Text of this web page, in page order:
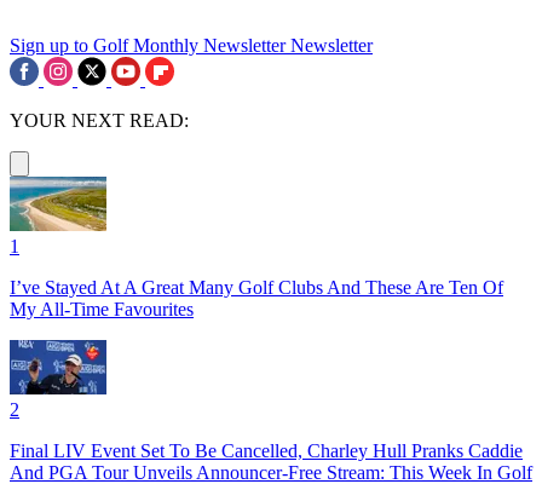
Sign up to Golf Monthly Newsletter Newsletter
YOUR NEXT READ:
1
I’ve Stayed At A Great Many Golf Clubs And These Are Ten Of
My All-Time Favourites
2
Final LIV Event Set To Be Cancelled, Charley Hull Pranks Caddie
And PGA Tour Unveils Announcer-Free Stream: This Week In Golf